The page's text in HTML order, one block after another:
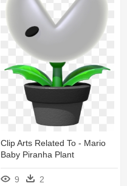
Clip Arts Related To - Mario
Baby Piranha Plant
9 2